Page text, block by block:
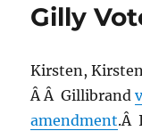
Gilly
Kirsten,
Â Â Gillibrand
amendment.Â